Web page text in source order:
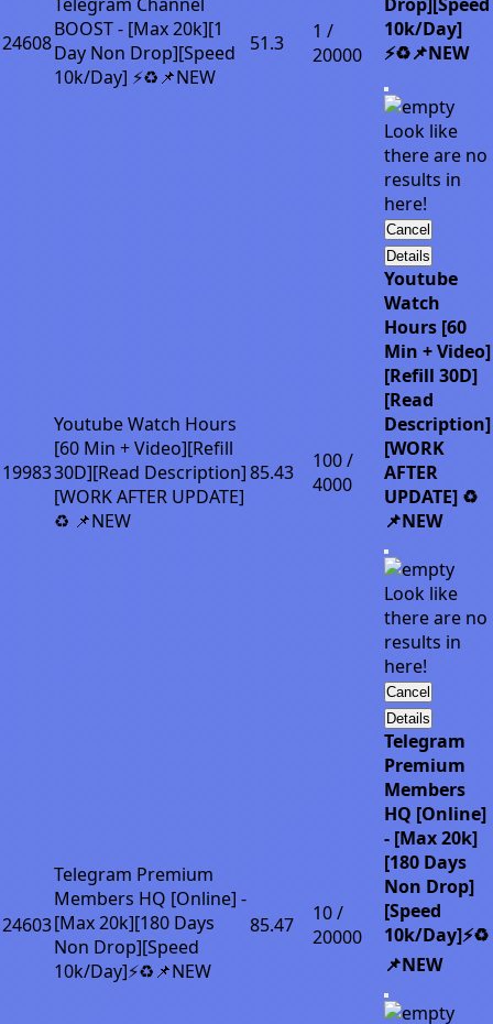
24608
BOOST - [Max 20k][1
Day Non Drop][Speed
10k/Day] ⚡♻️📌NEW
51.3
1 /
20000
10k/Day]
⚡♻️📌NEW
Look like
there are no
results in
here!
Cancel
19983
Youtube Watch Hours
[60 Min + Video][Refill
30D][Read Description]
[WORK AFTER UPDATE]
♻️ 📌NEW
85.43
100 /
4000
Details
Youtube
Watch
Hours [60
Min + Video]
[Refill 30D]
[Read
Description]
[WORK
AFTER
UPDATE] ♻️
📌NEW
Look like
there are no
results in
here!
Cancel
24603
Telegram Premium
Members HQ [Online] -
[Max 20k][180 Days
Non Drop][Speed
10k/Day]⚡♻️📌NEW
85.47
10 /
20000
Details
Telegram
Premium
Members
HQ [Online]
- [Max 20k]
[180 Days
Non Drop]
[Speed
10k/Day]⚡♻️
📌NEW